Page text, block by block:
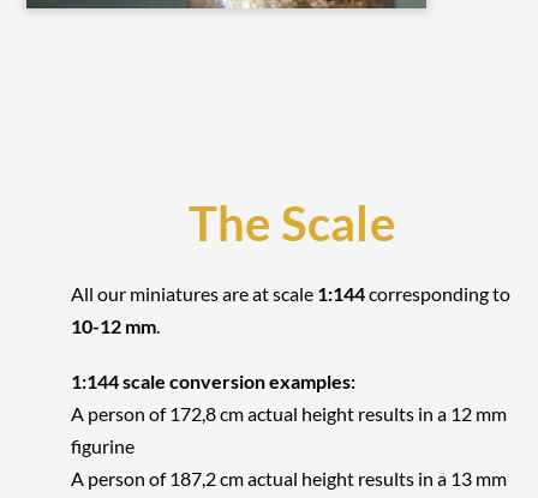
The Scale
All our miniatures are at scale 1:144corresponding to
10-12 mm.
1:144 scale conversion examples:
A person of 172,8 cm actual height results in a 12 mm
figurine
A person of 187,2 cm actual height results in a 13 mm